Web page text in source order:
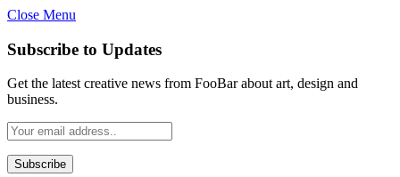
Close Menu
Subscribe to Updates
Get the latest creative news from FooBar about art, design and
business.